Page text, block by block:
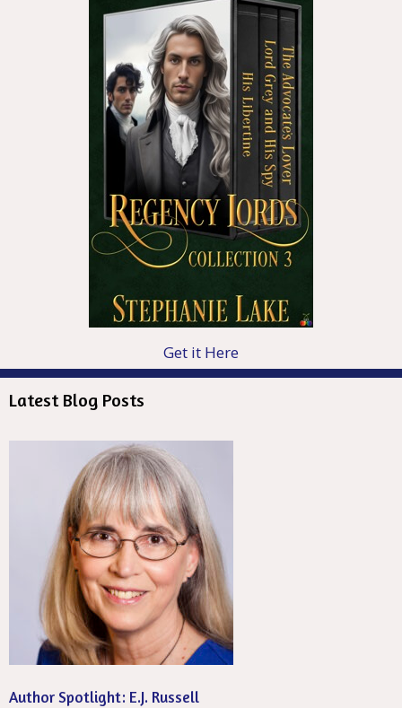
Get it Here
Latest Blog Posts
Author Spotlight: E.J. Russell